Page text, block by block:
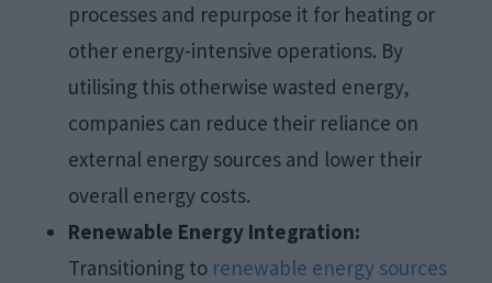
processes and repurpose it for heating or
other energy-intensive operations. By
utilising this otherwise wasted energy,
companies can reduce their reliance on
external energy sources and lower their
overall energy costs.
Renewable Energy Integration:
Transitioning to renewable energy sources